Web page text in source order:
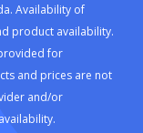
Availability of
product availability.
for
and prices are not
and/or